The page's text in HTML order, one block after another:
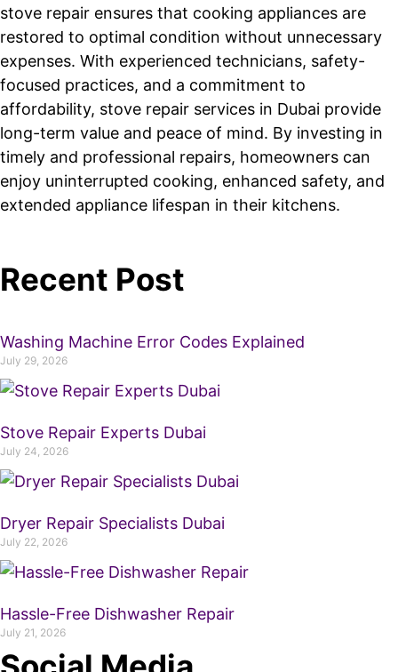
stove repair ensures that cooking appliances are
restored to optimal condition without unnecessary
expenses. With experienced technicians, safety-
focused practices, and a commitment to
affordability, stove repair services in Dubai provide
long-term value and peace of mind. By investing in
timely and professional repairs, homeowners can
enjoy uninterrupted cooking, enhanced safety, and
extended appliance lifespan in their kitchens.
Recent Post
Washing Machine Error Codes Explained
July 29, 2026
Stove Repair Experts Dubai
July 24, 2026
Dryer Repair Specialists Dubai
July 22, 2026
Hassle-Free Dishwasher Repair
July 21, 2026